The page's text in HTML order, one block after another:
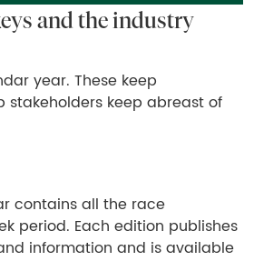
and the industry
year. These keep
keep abreast of
contains all the race
period. Each edition publishes
information and is available